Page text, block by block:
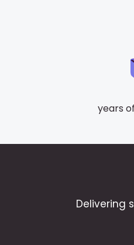
years
Delivering